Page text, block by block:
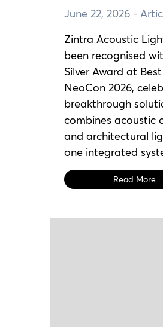
June 22, 2026 -
Zintra Acoustic
been recognised
Silver Award at
NeoCon 2026,
breakthrough
combines acoustic
and architectural
one integrated
Read More